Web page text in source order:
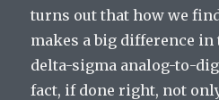
turns out that how we
makes a big difference
delta-sigma analog-to-
fact, if done right, not